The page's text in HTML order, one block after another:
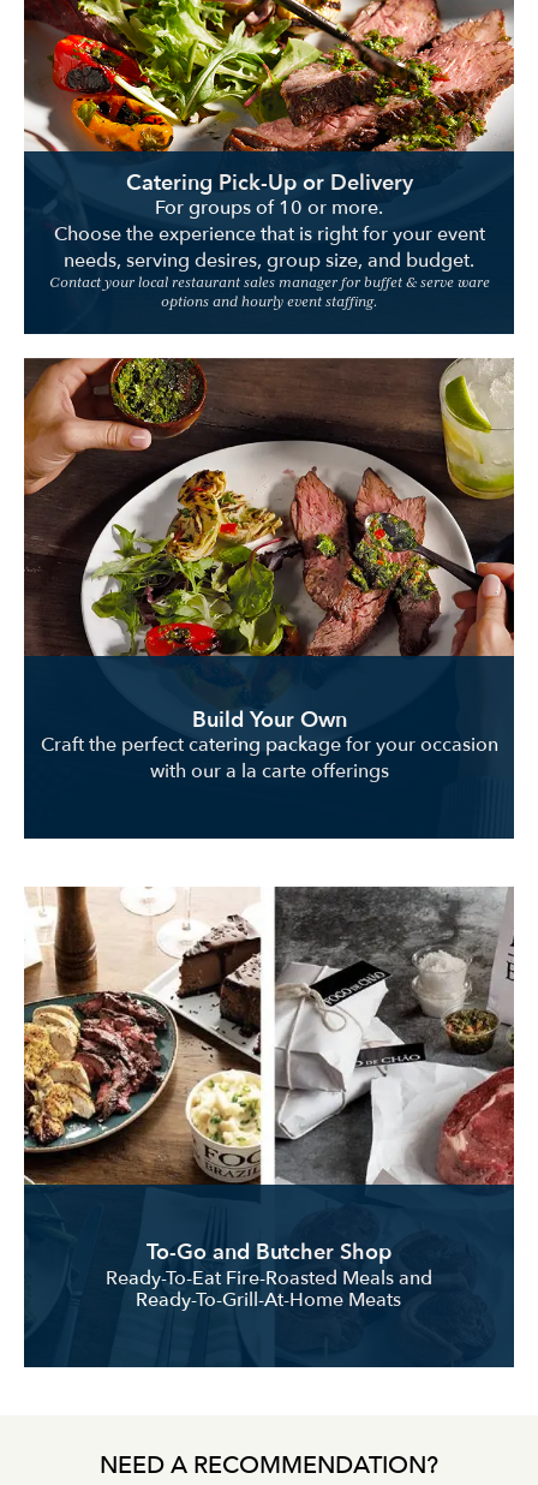
Location
Catering Pick-Up or Delivery
For groups of 10 or more.
Choose the experience that is right for your event
needs, serving desires, group size, and budget.
Contact your local restaurant sales manager for buffet & serve ware
options and hourly event staffing.
Build Your Own
Craft the perfect catering package for your occasion
with our a la carte offerings
To-Go and Butcher Shop
Ready-To-Eat Fire-Roasted Meals and
Ready-To-Grill-At-Home Meats
NEED A RECOMMENDATION?